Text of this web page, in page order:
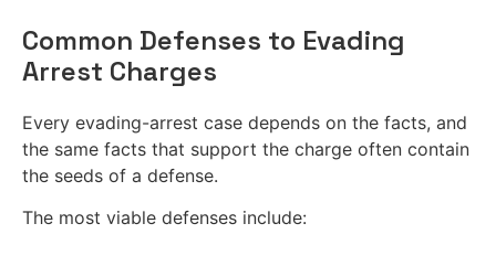
Common Defenses to Evading
Arrest Charges
Every evading-arrest case depends on the facts, and
the same facts that support the charge often contain
the seeds of a defense.
The most viable defenses include: